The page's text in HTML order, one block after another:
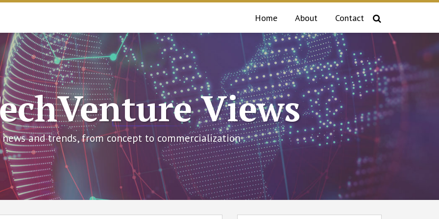
Home About Contact
Views
news and trends, from concept to commercialization